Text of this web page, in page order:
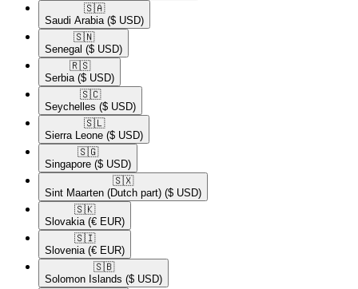
🇸🇦​
Saudi Arabia ($ USD)
🇸🇳​
Senegal ($ USD)
🇷🇸​
Serbia ($ USD)
🇸🇨​
Seychelles ($ USD)
🇸🇱​
Sierra Leone ($ USD)
🇸🇬​
Singapore ($ USD)
🇸🇽​
Sint Maarten (Dutch part) ($ USD)
🇸🇰​
Slovakia (€ EUR)
🇸🇮​
Slovenia (€ EUR)
🇸🇧​
Solomon Islands ($ USD)